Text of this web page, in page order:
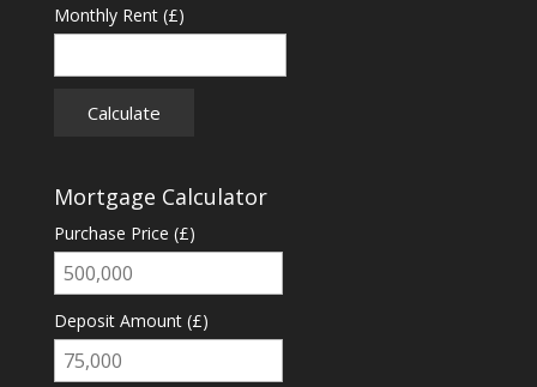
Monthly Rent (£)
Calculate
Mortgage Calculator
Purchase Price (£)
Deposit Amount (£)